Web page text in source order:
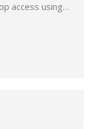
access using…